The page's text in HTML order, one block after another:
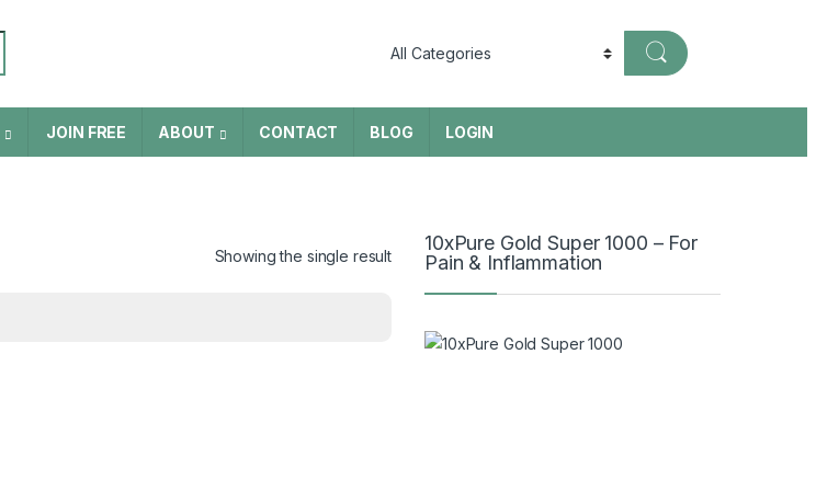
JOIN FREE ABOUT CONTACT BLOG LOGIN
Showing the single result
10xPure Gold Super 1000 – For
Pain & Inflammation